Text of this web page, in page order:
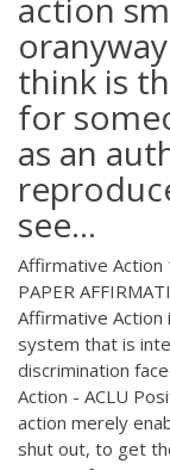
action
think is
for
as an
see…
Affirmative Action
PAPER
Affirmative Action
system that is
discrimination
Action - ACLU
action merely
shut out, to get